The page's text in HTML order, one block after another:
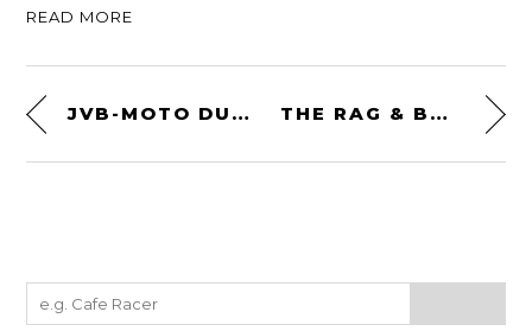
READ MORE
JVB-MOTO DUCATI SCRAMBLER THE RAG & BONE MAN